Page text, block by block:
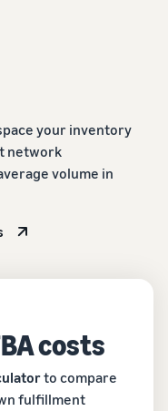
your inventory
network
volume in
costs
to compare
fulfillment